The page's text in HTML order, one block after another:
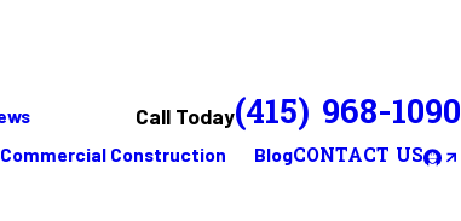
Call Today(415) 968-1090
Commercial Construction BlogCONTACT US